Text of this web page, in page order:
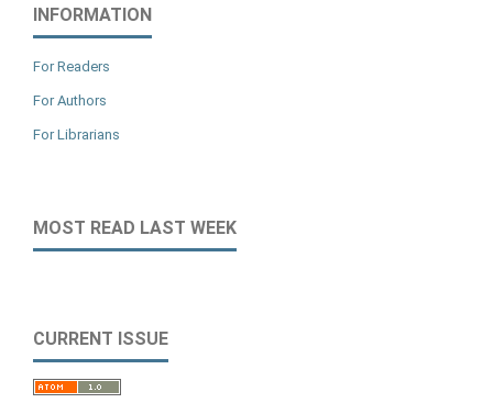
INFORMATION
For Readers
For Authors
For Librarians
MOST READ LAST WEEK
CURRENT ISSUE